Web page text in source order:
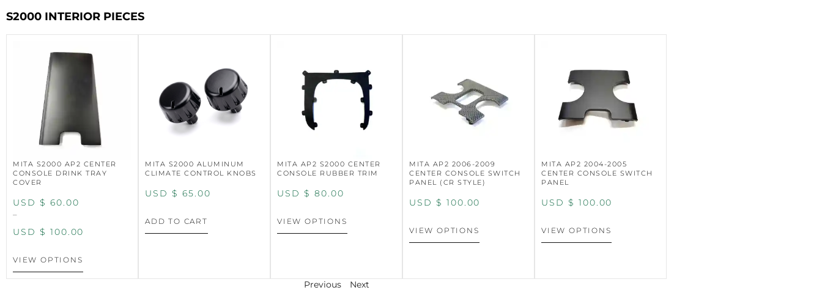
S2000 INTERIOR PIECES
MITA S2000 AP2 CENTER
CONSOLE DRINK TRAY
COVER
USD $ 60.00
–
USD $ 100.00
VIEW OPTIONS
MITA S2000 ALUMINUM
CLIMATE CONTROL KNOBS
USD $ 65.00
ADD TO CART
MITA AP2 S2000 CENTER
CONSOLE RUBBER TRIM
USD $ 80.00
VIEW OPTIONS
MITA AP2 2006-2009
CENTER CONSOLE SWITCH
PANEL (CR STYLE)
USD $ 100.00
VIEW OPTIONS
MITA AP2 2004-2005
CENTER CONSOLE SWITCH
PANEL
USD $ 100.00
VIEW OPTIONS
Previous Next